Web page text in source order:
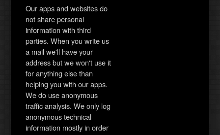
Our apps and websites do
not share personal
information with third
parties. When you write us
a mail we'll have your
address but we won't use it
for anything else than
helping you with our apps.
We do use anonymous
traffic analysis. We only log
anonymous technical
information mostly in order